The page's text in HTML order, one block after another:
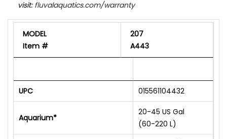
visit: fluvalaquatics.com/warranty
MODEL
Item #
207
A443
UPC 015561104432
Aquarium*
20-45 US Gal
(60-220 L)